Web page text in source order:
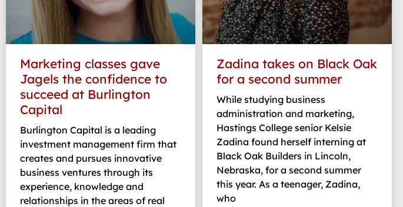
Marketing classes gave
Jagels the confidence to
succeed at Burlington
Capital
Burlington Capital is a leading
investment management firm that
creates and pursues innovative
business ventures through its
experience, knowledge and
relationships in the areas of real
Zadina takes on Black Oak
for a second summer
While studying business
administration and marketing,
Hastings College senior Kelsie
Zadina found herself interning at
Black Oak Builders in Lincoln,
Nebraska, for a second summer
this year. As a teenager, Zadina,
who